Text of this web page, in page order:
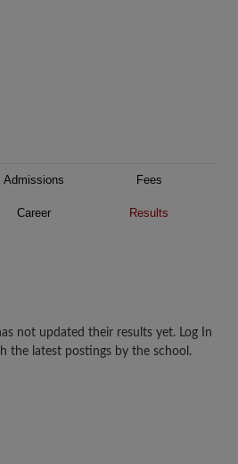
Admissions Fees
Career Results
not updated their results yet. Log In
the latest postings by the school.